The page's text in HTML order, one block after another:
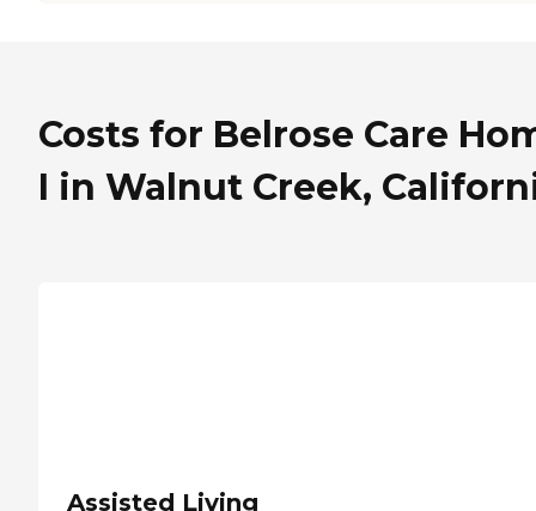
Costs for Belrose Care
I in Walnut Creek,
Assisted Living